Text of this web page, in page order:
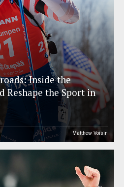
Inside the
Reshape the Sport in
Matthew Voisin